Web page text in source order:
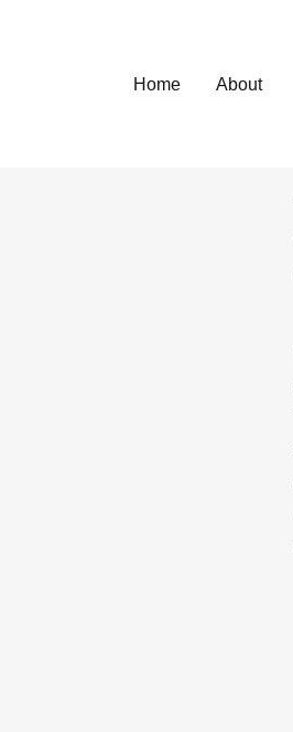
Home About